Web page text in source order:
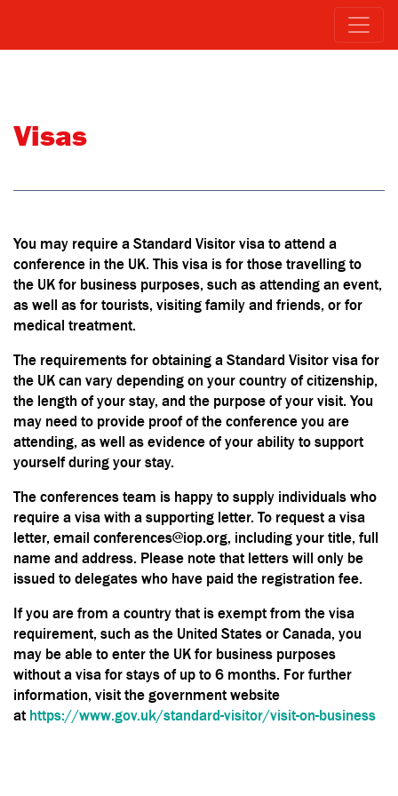
Visas
You may require a Standard Visitor visa to attend a
conference in the UK. This visa is for those travelling to
the UK for business purposes, such as attending an event,
as well as for tourists, visiting family and friends, or for
medical treatment.
The requirements for obtaining a Standard Visitor visa for
the UK can vary depending on your country of citizenship,
the length of your stay, and the purpose of your visit. You
may need to provide proof of the conference you are
attending, as well as evidence of your ability to support
yourself during your stay.
The conferences team is happy to supply individuals who
require a visa with a supporting letter. To request a visa
letter, email conferences@iop.org, including your title, full
name and address. Please note that letters will only be
issued to delegates who have paid the registration fee.
If you are from a country that is exempt from the visa
requirement, such as the United States or Canada, you
may be able to enter the UK for business purposes
without a visa for stays of up to 6 months. For further
information, visit the government website
at https://www.gov.uk/standard-visitor/visit-on-business